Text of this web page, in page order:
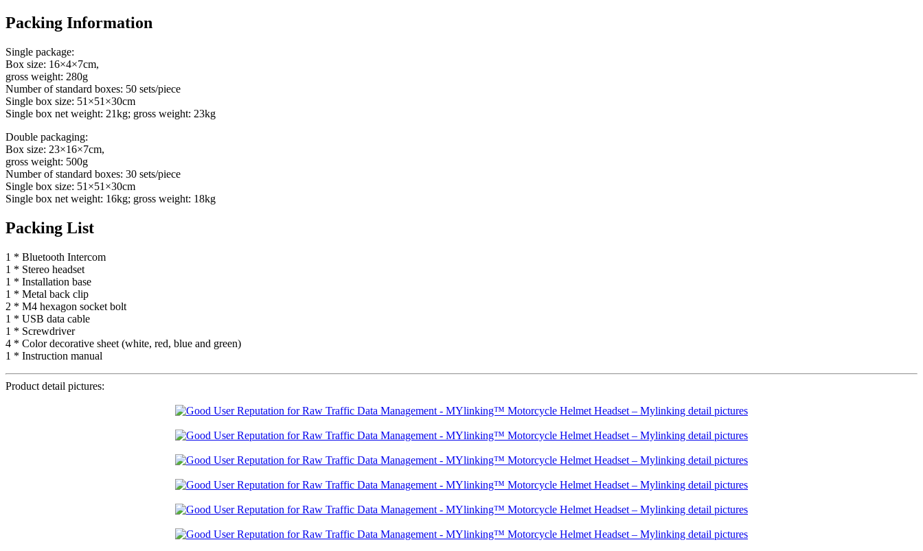
Packing Information
Single package:
Box size: 16×4×7cm,
gross weight: 280g
Number of standard boxes: 50 sets/piece
Single box size: 51×51×30cm
Single box net weight: 21kg; gross weight: 23kg
Double packaging:
Box size: 23×16×7cm,
gross weight: 500g
Number of standard boxes: 30 sets/piece
Single box size: 51×51×30cm
Single box net weight: 16kg; gross weight: 18kg
Packing List
1 * Bluetooth Intercom
1 * Stereo headset
1 * Installation base
1 * Metal back clip
2 * M4 hexagon socket bolt
1 * USB data cable
1 * Screwdriver
4 * Color decorative sheet (white, red, blue and green)
1 * Instruction manual
Product detail pictures: